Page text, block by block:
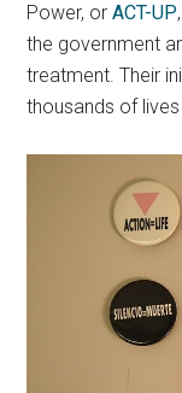
Power, orACT-UP
the government
treatment. Their
thousands of